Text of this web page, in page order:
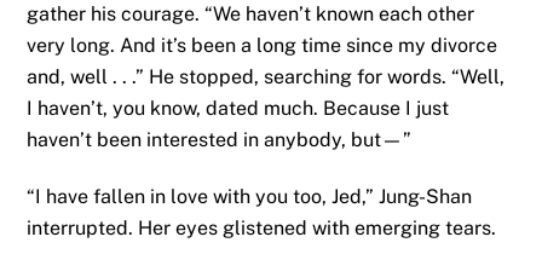
gather his courage. “We haven’t known each other
very long. And it’s been a long time since my divorce
and, well . . .” He stopped, searching for words. “Well,
I haven’t, you know, dated much. Because I just
haven’t been interested in anybody, but—”
“I have fallen in love with you too, Jed,” Jung-Shan
interrupted. Her eyes glistened with emerging tears.